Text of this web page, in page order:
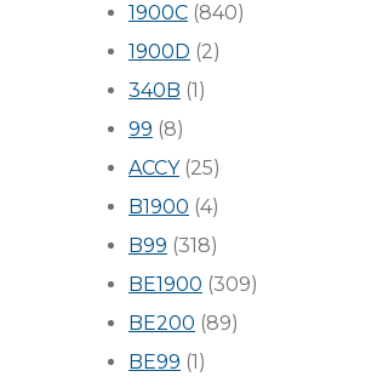
1900C (840)
1900D (2)
340B (1)
99 (8)
ACCY(25)
B1900 (4)
B99 (318)
BE1900 (309)
BE200 (89)
BE99 (1)